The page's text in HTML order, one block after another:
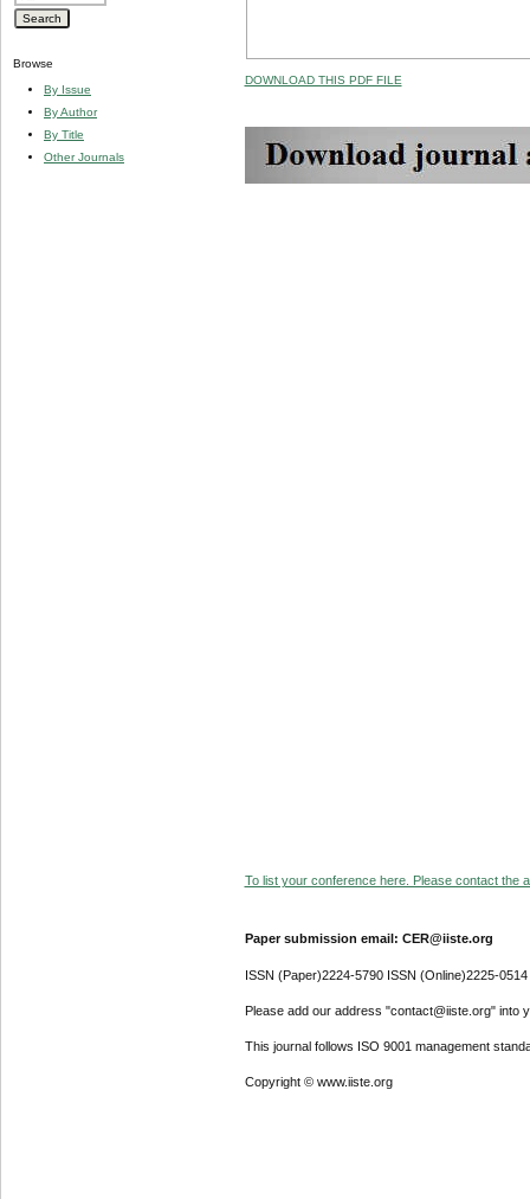
Browse
By Issue
By Author
By Title
Other Journals
DOWNLOAD THIS PDF FILE
To list your conference here. Please contact the
Paper submission email: CER@iiste.org
ISSN (Paper)2224-5790 ISSN (Online)2225-0514
Please add our address "contact@iiste.org" into
This journal follows ISO 9001 management
Copyright © www.iiste.org